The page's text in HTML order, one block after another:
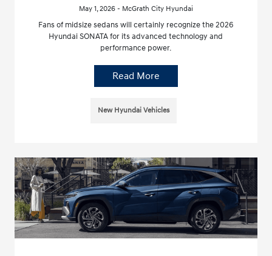
May 1, 2026 - McGrath City Hyundai
Fans of midsize sedans will certainly recognize the 2026
Hyundai SONATA for its advanced technology and
performance power.
Read More
New Hyundai Vehicles